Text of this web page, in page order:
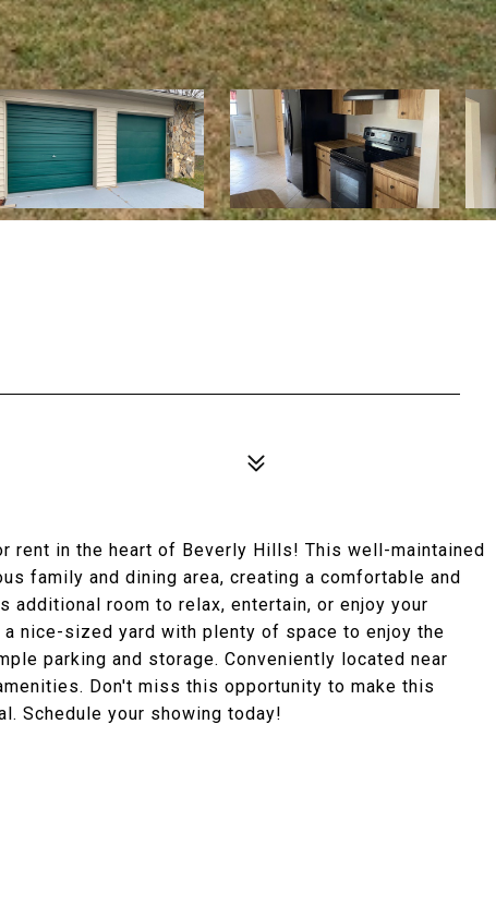
rent in the heart of Beverly Hills! This well-maintained
family and dining area, creating a comfortable and
additional room to relax, entertain, or enjoy your
nice-sized yard with plenty of space to enjoy the
parking and storage. Conveniently located near
Don't miss this opportunity to make this
Schedule your showing today!